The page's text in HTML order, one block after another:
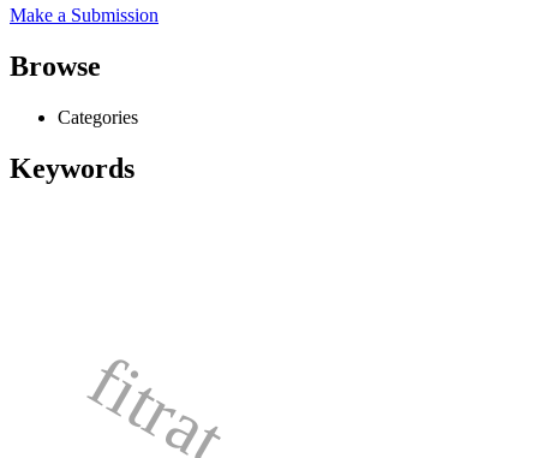
Make a Submission
Browse
Categories
Keywords
fitrat,